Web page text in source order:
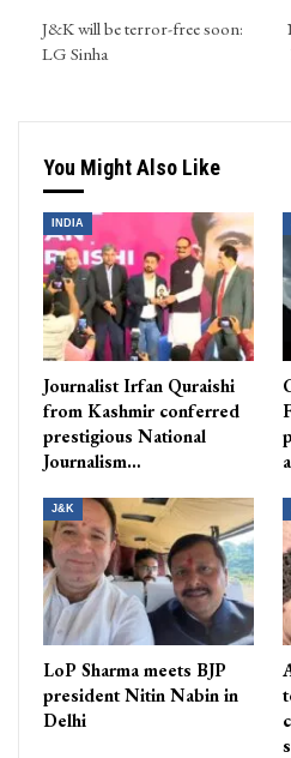
J&K will be terror-free soon:
LG Sinha
You Might Also Like
INDIA
Journalist Irfan Quraishi
from Kashmir conferred
prestigious National
Journalism…
J&K
LoP Sharma meets BJP
president Nitin Nabin in
Delhi